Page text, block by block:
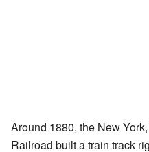
Around 1880, the New
Railroad built a train track